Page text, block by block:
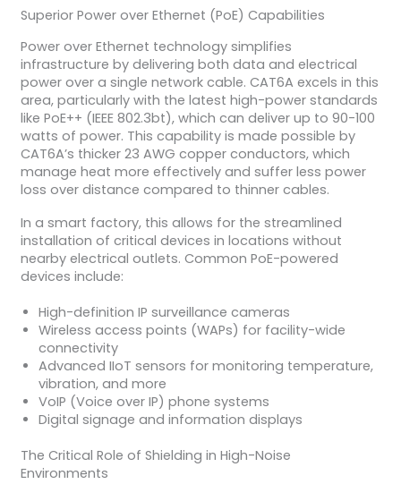
Superior Power over Ethernet (PoE) Capabilities
Power over Ethernet technology simplifies
infrastructure by delivering both data and electrical
power over a single network cable. CAT6A excels in this
area, particularly with the latest high-power standards
like PoE++ (IEEE 802.3bt), which can deliver up to 90-100
watts of power. This capability is made possible by
CAT6A’s thicker 23 AWG copper conductors, which
manage heat more effectively and suffer less power
loss over distance compared to thinner cables.
In a smart factory, this allows for the streamlined
installation of critical devices in locations without
nearby electrical outlets. Common PoE-powered
devices include:
High-definition IP surveillance cameras
Wireless access points (WAPs) for facility-wide
connectivity
Advanced IIoT sensors for monitoring temperature,
vibration, and more
VoIP (Voice over IP) phone systems
Digital signage and information displays
The Critical Role of Shielding in High-Noise
Environments